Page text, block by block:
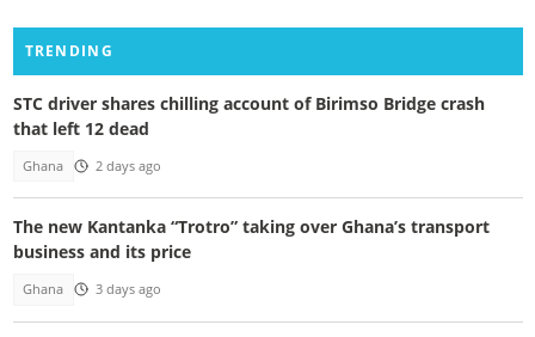
TRENDING
STC driver shares chilling account of Birimso Bridge crash
that left 12 dead
Ghana 2 days ago
The new Kantanka “Trotro” taking over Ghana’s transport
business and its price
Ghana 3 days ago